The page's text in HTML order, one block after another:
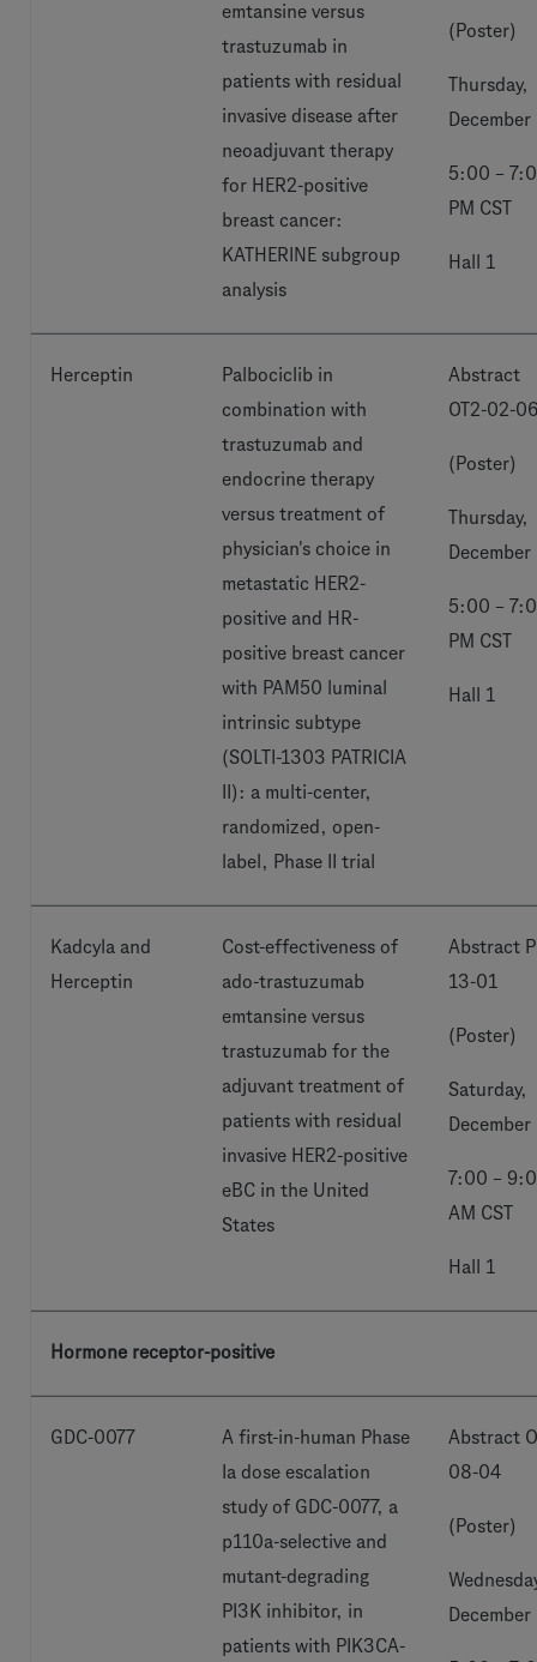
emtansine versus
trastuzumab in
patients with residual
invasive disease after
neoadjuvant therapy
for HER2-positive
breast cancer:
KATHERINE subgroup
analysis
(Poster)
Thursday,
December
5:00 –
PM CST
Hall 1
Herceptin
Palbociclib in
combination with
trastuzumab and
endocrine therapy
versus treatment of
physician's choice in
metastatic HER2-
positive and HR-
positive breast cancer
with PAM50 luminal
intrinsic subtype
(SOLTI-1303 PATRICIA
II): a multi-center,
randomized, open-
label, Phase II trial
Abstract
OT2-02-06
(Poster)
Thursday,
December
5:00 –
PM CST
Hall 1
Kadcyla and
Herceptin
Cost-effectiveness of
ado-trastuzumab
emtansine versus
trastuzumab for the
adjuvant treatment of
patients with residual
invasive HER2-positive
eBC in the United
States
Abstract
13-01
(Poster)
Saturday,
December
7:00 –
AM CST
Hall 1
Hormone receptor-positive
GDC-0077
A first-in-human Phase
Ia dose escalation
study of GDC-0077, a
p110a-selective and
mutant-degrading
PI3K inhibitor, in
patients with PIK3CA-
Abstract
08-04
(Poster)
December